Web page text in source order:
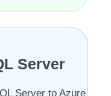
Server
Server to Azure